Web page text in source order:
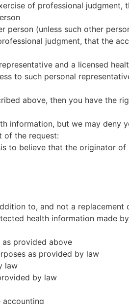
of professional judgment,
(unless such other
judgment, that the
and a licensed
to such personal
above, then you have the
information, but we may deny
of the request:
to believe that the originator
to, and not a replacement
health information made
provided above
as provided by law
law
by law